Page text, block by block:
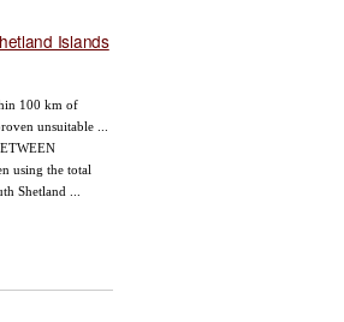
Islands
100 km of
unsuitable ...
using the total
Shetland ...